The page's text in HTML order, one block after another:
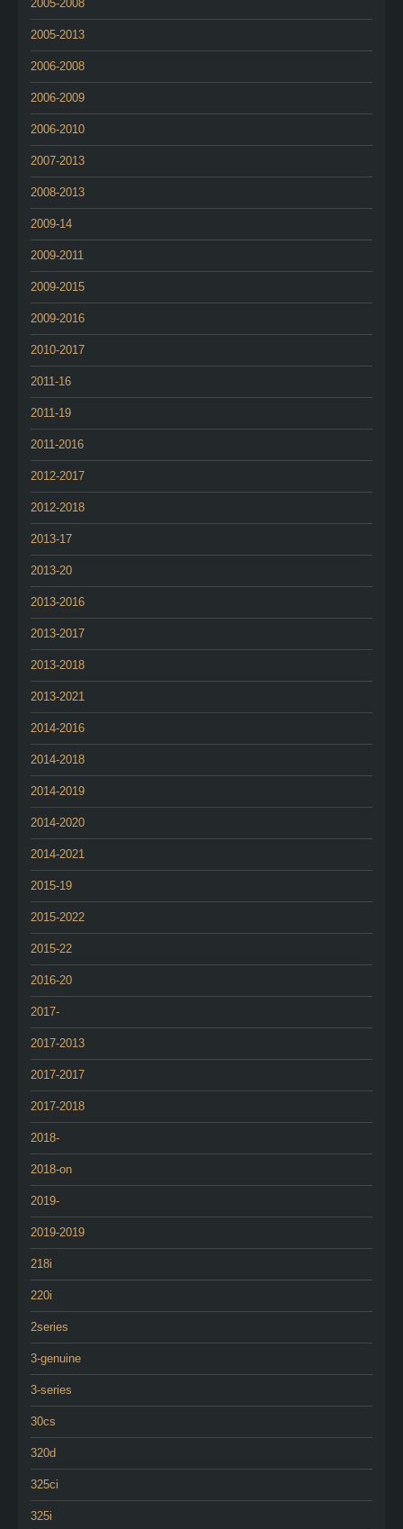
2005-2008
2005-2013
2006-2008
2006-2009
2006-2010
2007-2013
2008-2013
2009-14
2009-2011
2009-2015
2009-2016
2010-2017
2011-16
2011-19
2011-2016
2012-2017
2012-2018
2013-17
2013-20
2013-2016
2013-2017
2013-2018
2013-2021
2014-2016
2014-2018
2014-2019
2014-2020
2014-2021
2015-19
2015-2022
2015-22
2016-20
2017-
2017-2013
2017-2017
2017-2018
2018-
2018-on
2019-
2019-2019
218i
220i
2series
3-genuine
3-series
30cs
320d
325ci
325i